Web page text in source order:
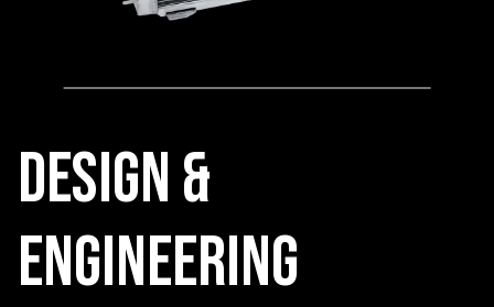
Design &
Engineering